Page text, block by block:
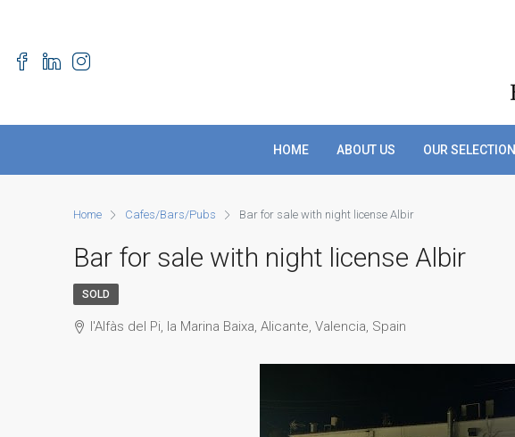
HOME ABOUT US OUR SELECTION
Home Cafes/Bars/Pubs Bar for sale with night license Albir
Bar for sale with night license Albir
SOLD
l'Alfàs del Pi, la Marina Baixa, Alicante, Valencia, Spain